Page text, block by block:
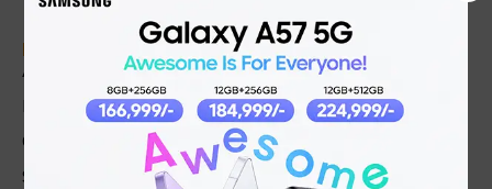
Find in Fast
About Us
News & Blog
Contact
Shop